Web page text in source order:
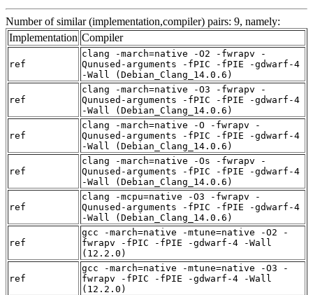
Number of similar (implementation,compiler) pairs: 9, namely:
Implementation Compiler
ref
clang -march=native -O2 -fwrapv -
Qunused-arguments -fPIC -fPIE -gdwarf-4
-Wall (Debian_Clang_14.0.6)
ref
clang -march=native -O3 -fwrapv -
Qunused-arguments -fPIC -fPIE -gdwarf-4
-Wall (Debian_Clang_14.0.6)
ref
clang -march=native -O -fwrapv -
Qunused-arguments -fPIC -fPIE -gdwarf-4
-Wall (Debian_Clang_14.0.6)
ref
clang -march=native -Os -fwrapv -
Qunused-arguments -fPIC -fPIE -gdwarf-4
-Wall (Debian_Clang_14.0.6)
ref
clang -mcpu=native -O3 -fwrapv -
Qunused-arguments -fPIC -fPIE -gdwarf-4
-Wall (Debian_Clang_14.0.6)
ref
gcc -march=native -mtune=native -O2 -
fwrapv -fPIC -fPIE -gdwarf-4 -Wall
(12.2.0)
ref
gcc -march=native -mtune=native -O3 -
fwrapv -fPIC -fPIE -gdwarf-4 -Wall
(12.2.0)